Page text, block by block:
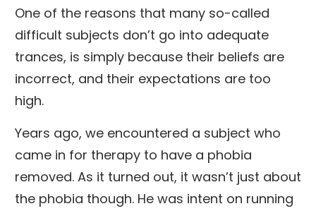
One of the reasons that many so-called
difficult subjects don’t go into adequate
trances, is simply because their beliefs are
incorrect, and their expectations are too
high.
Years ago, we encountered a subject who
came in for therapy to have a phobia
removed. As it turned out, it wasn’t just about
the phobia though. He was intent on running